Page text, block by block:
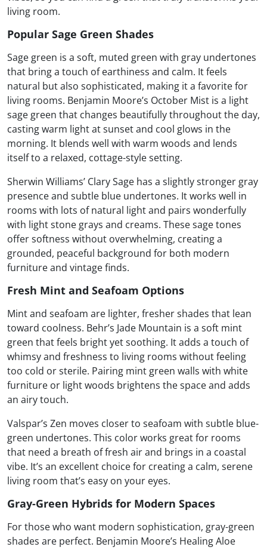
living room.
Popular Sage Green Shades
Sage green is a soft, muted green with gray undertones
that bring a touch of earthiness and calm. It feels
natural but also sophisticated, making it a favorite for
living rooms. Benjamin Moore’s October Mist is a light
sage green that changes beautifully throughout the day,
casting warm light at sunset and cool glows in the
morning. It blends well with warm woods and lends
itself to a relaxed, cottage-style setting.
Sherwin Williams’ Clary Sage has a slightly stronger gray
presence and subtle blue undertones. It works well in
rooms with lots of natural light and pairs wonderfully
with light stone grays and creams. These sage tones
offer softness without overwhelming, creating a
grounded, peaceful background for both modern
furniture and vintage finds.
Fresh Mint and Seafoam Options
Mint and seafoam are lighter, fresher shades that lean
toward coolness. Behr’s Jade Mountain is a soft mint
green that feels bright yet soothing. It adds a touch of
whimsy and freshness to living rooms without feeling
too cold or sterile. Pairing mint green walls with white
furniture or light woods brightens the space and adds
an airy touch.
Valspar’s Zen moves closer to seafoam with subtle blue-
green undertones. This color works great for rooms
that need a breath of fresh air and brings in a coastal
vibe. It’s an excellent choice for creating a calm, serene
living room that’s easy on your eyes.
Gray-Green Hybrids for Modern Spaces
For those who want modern sophistication, gray-green
shades are perfect. Benjamin Moore’s Healing Aloe